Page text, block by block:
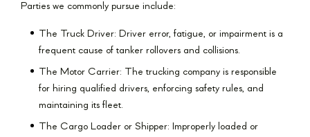
Parties we commonly pursue include:
The Truck Driver: Driver error, fatigue, or impairment is a
frequent cause of tanker rollovers and collisions.
The Motor Carrier: The trucking company is responsible
for hiring qualified drivers, enforcing safety rules, and
maintaining its fleet.
The Cargo Loader or Shipper: Improperly loaded or